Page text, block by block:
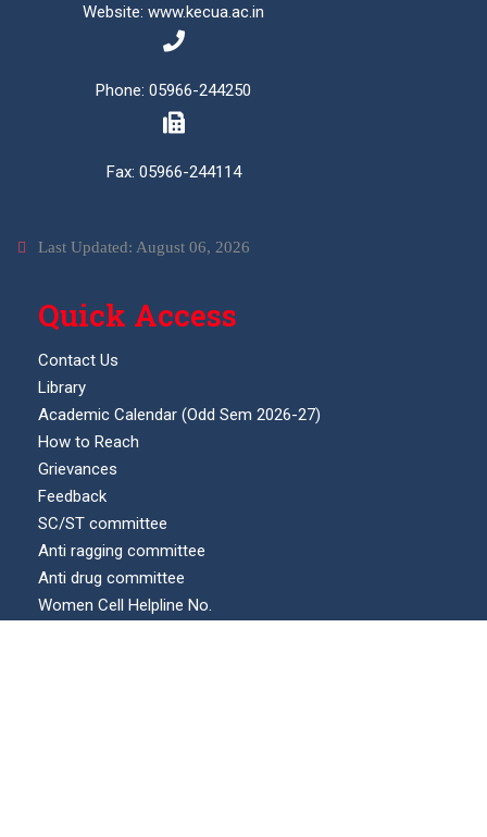
Website: www.kecua.ac.in
Phone: 05966-244250
Fax: 05966-244114
Last Updated: August 06, 2026
Quick Access
Contact Us
Library
Academic Calendar (Odd Sem 2026-27)
How to Reach
Grievances
Feedback
SC/ST committee
Anti ragging committee
Anti drug committee
Women Cell Helpline No.